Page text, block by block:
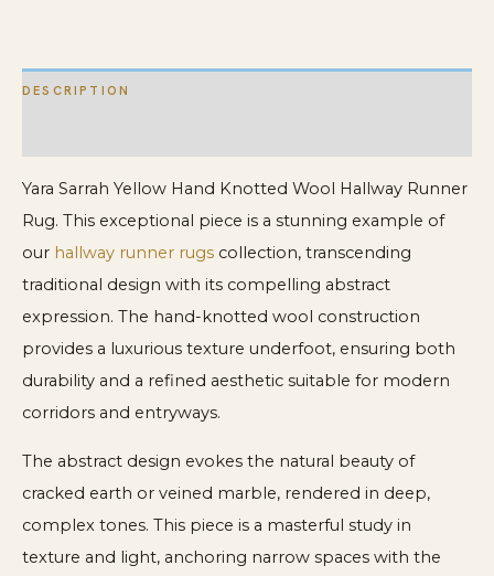
DESCRIPTION
Yara Sarrah Yellow Hand Knotted Wool Hallway Runner
Rug. This exceptional piece is a stunning example of
our hallway runner rugs collection, transcending
traditional design with its compelling abstract
expression. The hand-knotted wool construction
provides a luxurious texture underfoot, ensuring both
durability and a refined aesthetic suitable for modern
corridors and entryways.
The abstract design evokes the natural beauty of
cracked earth or veined marble, rendered in deep,
complex tones. This piece is a masterful study in
texture and light, anchoring narrow spaces with the